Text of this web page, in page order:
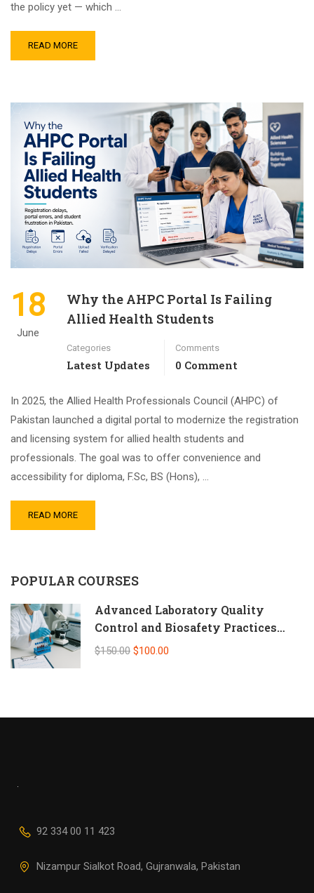
the policy yet — which …
READ MORE
18
June
Why the AHPC Portal Is Failing
Allied Health Students
Categories
Latest Updates
Comments
0 Comment
In 2025, the Allied Health Professionals Council (AHPC) of
Pakistan launched a digital portal to modernize the registration
and licensing system for allied health students and
professionals. The goal was to offer convenience and
accessibility for diploma, F.Sc, BS (Hons), …
READ MORE
POPULAR COURSES
Advanced Laboratory Quality
Control and Biosafety Practices
(Self-Paced Online CPD)
$150.00 $100.00
Nizampur Sialkot Road, Gujranwala, Pakistan
info@alliedhealth.org.pk